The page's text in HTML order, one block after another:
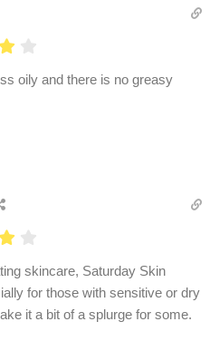
oily and there is no greasy
skincare, Saturday Skin
for those with sensitive or dry
it a bit of a splurge for some.